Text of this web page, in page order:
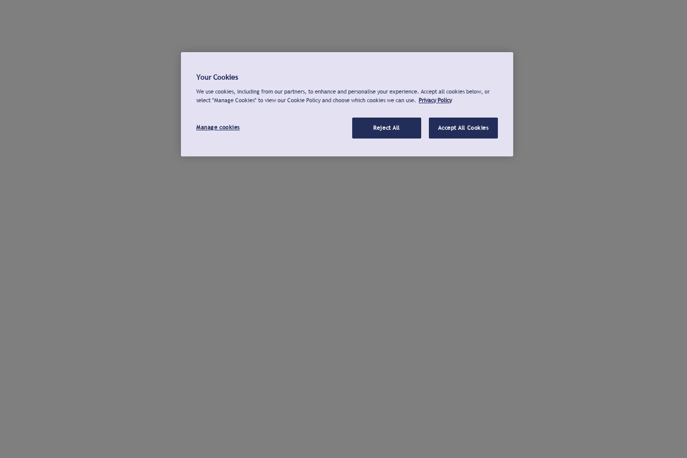
Your Cookies
We use cookies, including from our partners, to enhance and personalise your experience. Accept all cookies below, or
select "Manage Cookies" to view our Cookie Policy and choose which cookies we can use. Privacy Policy
Manage cookies Reject All Accept All Cookies